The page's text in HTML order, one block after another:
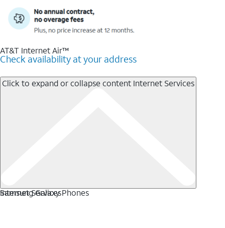
AT&T Internet Air™
Check availability at your address
Click to expand or collapse content Internet Services
Internet Services
Samsung Galaxy Phones